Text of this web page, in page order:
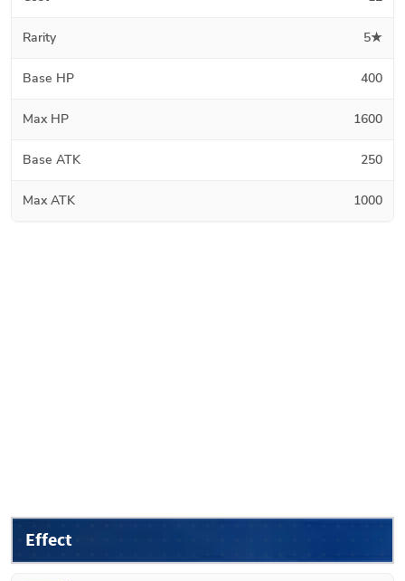
Rarity 5★
Base HP 400
Max HP 1600
Base ATK 250
Max ATK 1000
Effect